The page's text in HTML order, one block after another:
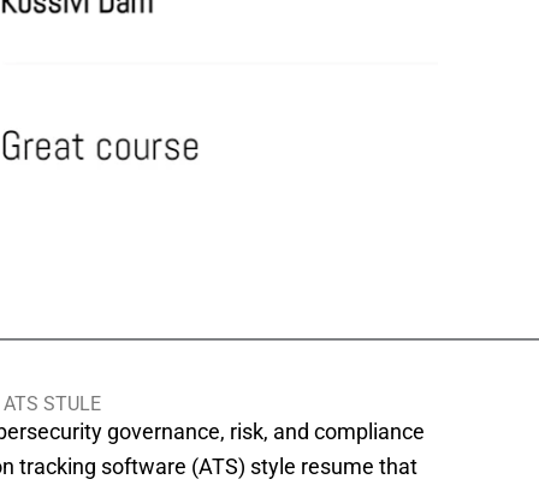
STULE
governance, risk, and compliance
tracking software (ATS) style resume that